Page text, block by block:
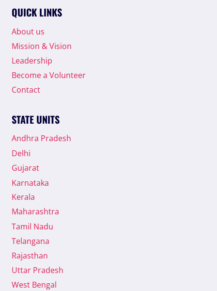
QUICK LINKS
About us
Mission & Vision
Leadership
Become a Volunteer
Contact
STATE UNITS
Andhra Pradesh
Delhi
Gujarat
Karnataka
Kerala
Maharashtra
Tamil Nadu
Telangana
Rajasthan
Uttar Pradesh
West Bengal